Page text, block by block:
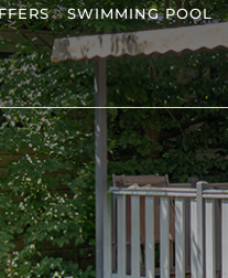
SWIMMING POOL